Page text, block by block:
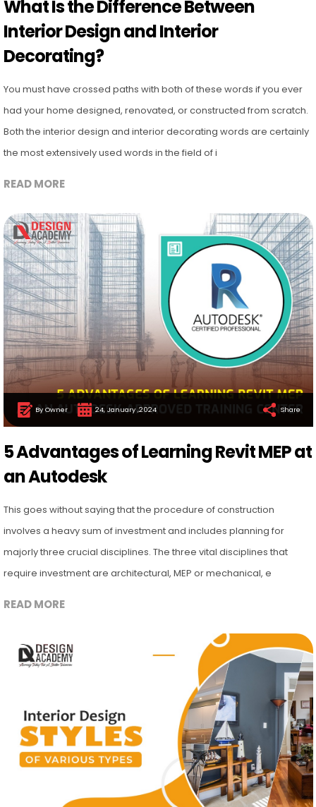
What Is the Difference Between
Interior Design and Interior
Decorating?
You must have crossed paths with both of these words if you ever
had your home designed, renovated, or constructed from scratch.
Both the interior design and interior decorating words are certainly
the most extensively used words in the field of i
READ MORE
By Owner 24, January ,2024 Share
5 Advantages of Learning Revit MEP at
an Autodesk
This goes without saying that the procedure of construction
involves a heavy sum of investment and includes planning for
majorly three crucial disciplines. The three vital disciplines that
require investment are architectural, MEP or mechanical, e
READ MORE